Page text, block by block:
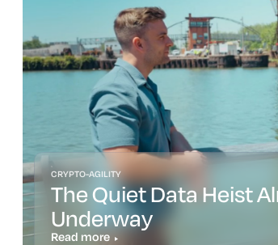
CRYPTO-AGILITY
The Quiet Data Heist
Underway
Read more